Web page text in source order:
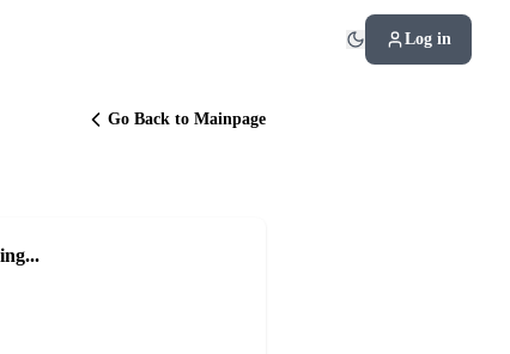
Log in
Go Back to Mainpage